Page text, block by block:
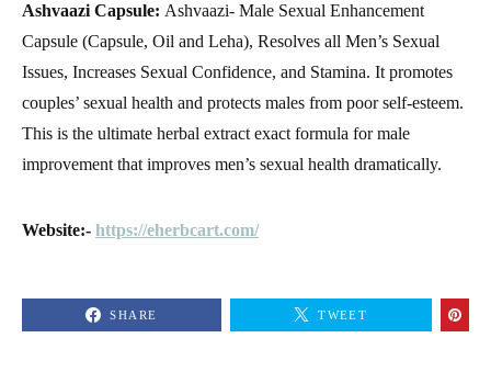
Ashvaazi Capsule: Ashvaazi- Male Sexual Enhancement
Capsule (Capsule, Oil and Leha), Resolves all Men’s Sexual
Issues, Increases Sexual Confidence, and Stamina. It promotes
couples’ sexual health and protects males from poor self-esteem.
This is the ultimate herbal extract exact formula for male
improvement that improves men’s sexual health dramatically.
Website:- https://eherbcart.com/
SHARE TWEET